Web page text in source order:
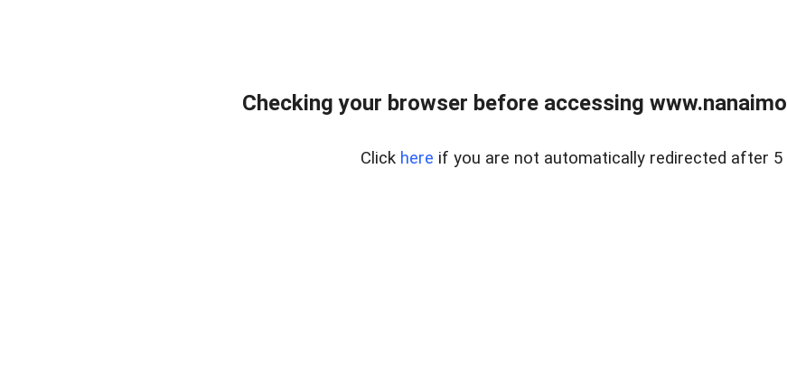
Checking your browser before accessing
Click here if you are not automatically redirected after 5